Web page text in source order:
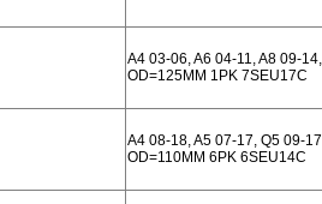
A4 03-06, A6 04-11, A8 09-14,
OD=125MM 1PK 7SEU17C
A4 08-18, A5 07-17, Q5 09-17
OD=110MM 6PK 6SEU14C